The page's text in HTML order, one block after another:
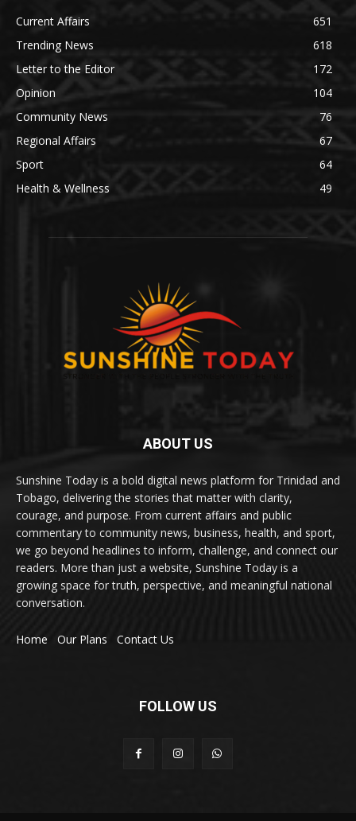
Current Affairs
651
Trending News
618
Letter to the Editor
172
Opinion
104
Community News
76
Regional Affairs
67
Sport
64
Health & Wellness
49
ABOUT US
Sunshine Today is a bold digital news platform for Trinidad and
Tobago, delivering the stories that matter with clarity,
courage, and purpose. From current affairs and public
commentary to community news, business, health, and sport,
we go beyond headlines to inform, challenge, and connect our
readers. More than just a website, Sunshine Today is a
growing space for truth, perspective, and meaningful national
conversation.
Home Our Plans Contact Us
FOLLOW US